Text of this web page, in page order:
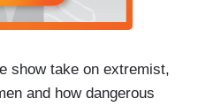
show take on extremist,
and how dangerous